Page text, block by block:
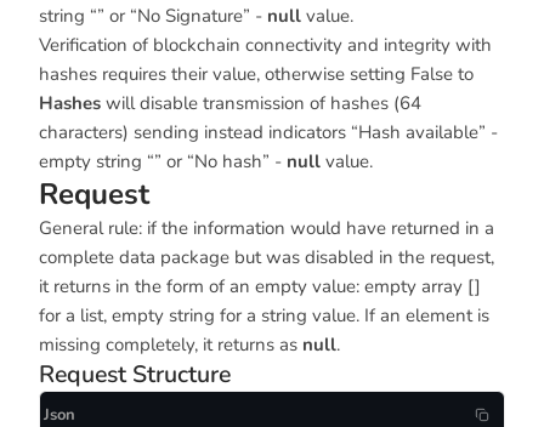
string “” or “No Signature” - null value.
Verification of blockchain connectivity and integrity with
hashes requires their value, otherwise setting False to
Hashes will disable transmission of hashes (64
characters) sending instead indicators “Hash available” -
empty string “” or “No hash” - null value.
Request
General rule: if the information would have returned in a
complete data package but was disabled in the request,
it returns in the form of an empty value: empty array []
for a list, empty string for a string value. If an element is
missing completely, it returns as null.
Request Structure
Json